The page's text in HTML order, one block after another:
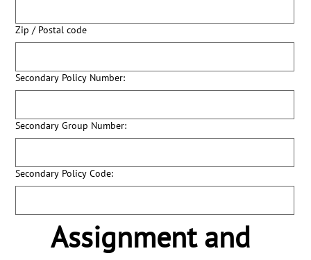
Zip / Postal code
Secondary Policy Number:
Secondary Group Number:
Secondary Policy Code:
Assignment and